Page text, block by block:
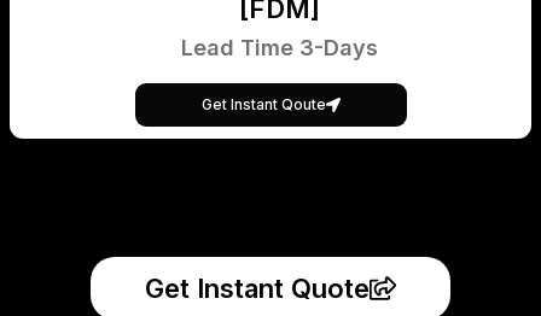
[FDM]
Lead Time 3-Days
Get Instant Qoute
Get Instant Quote